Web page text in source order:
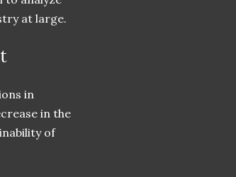
at large.
in
in the
of